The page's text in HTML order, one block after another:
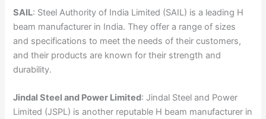
SAIL: Steel Authority of India Limited (SAIL) is a leading H
beam manufacturer in India. They offer a range of sizes
and specifications to meet the needs of their customers,
and their products are known for their strength and
durability.
Jindal Steel and Power Limited: Jindal Steel and Power
Limited (JSPL) is another reputable H beam manufacturer in